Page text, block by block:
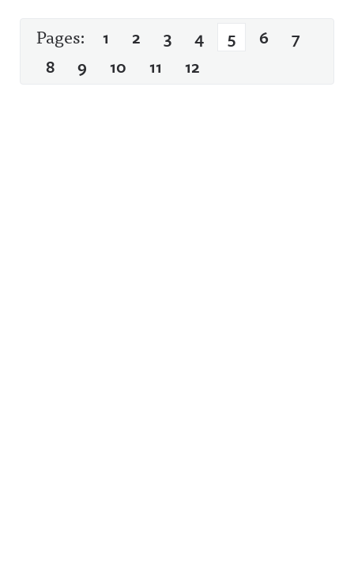
Pages: 1 2 3 4 5 6
7
8
9 10 11 12